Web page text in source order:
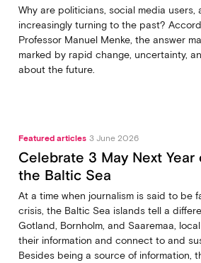
Why are politicians, social media users,
increasingly turning to the past?
Professor Manuel Menke, the answer
marked by rapid change, uncertainty,
about the future.
Featured articles 3 June 2026
Celebrate 3 May Next Year
the Baltic Sea
At a time when journalism is said to be
crisis, the Baltic Sea islands tell a
Gotland, Bornholm, and Saaremaa,
their information and connect to and
Besides being a source of information,